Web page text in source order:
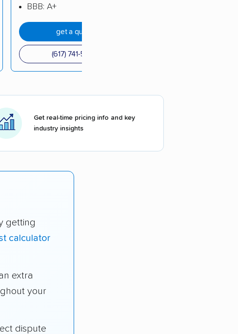
BBB: A+
get a quote
(617) 741-5453
Get real-time pricing info and key
industry insights
getting
calculator
extra
your
dispute